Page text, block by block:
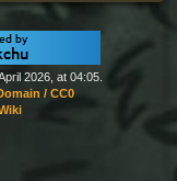
2026, at 04:05.
/ CC0